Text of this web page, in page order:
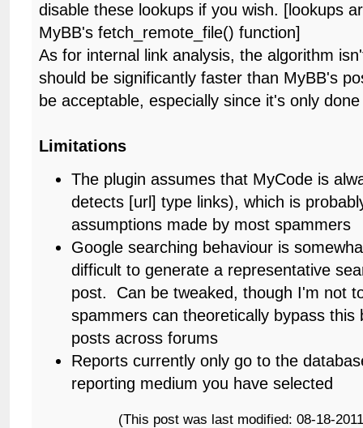
disable these lookups if you wish. [lookups
MyBB's fetch_remote_file() function]
As for internal link analysis, the algorithm
should be significantly faster than MyBB's
be acceptable, especially since it's only
Limitations
The plugin assumes that MyCode is
detects [url] type links), which is
assumptions made by most spammers
Google searching behaviour is
difficult to generate a representative
post. Can be tweaked, though I'm not
spammers can theoretically bypass this
posts across forums
Reports currently only go to the
reporting medium you have selected
(This post was last modified: 08-18-